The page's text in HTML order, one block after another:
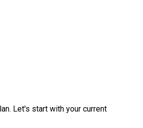
Let's start with your current